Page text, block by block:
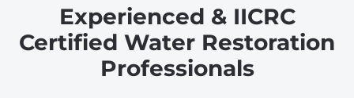
Experienced & IICRC
Certified Water Restoration
Professionals